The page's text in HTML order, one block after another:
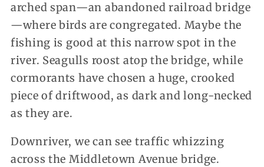
arched span—an abandoned railroad bridge
—where birds are congregated. Maybe the
fishing is good at this narrow spot in the
river. Seagulls roost atop the bridge, while
cormorants have chosen a huge, crooked
piece of driftwood, as dark and long-necked
as they are.
Downriver, we can see traffic whizzing
across the Middletown Avenue bridge.